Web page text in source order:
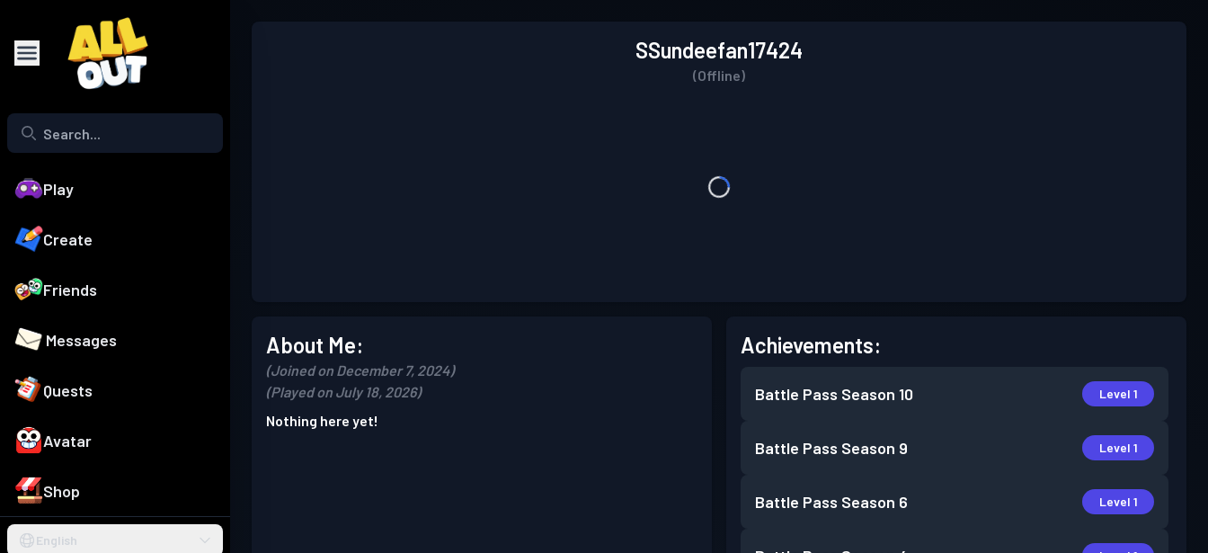
Play
Create
Friends
Messages
Quests
Avatar
Shop
English
SSundeefan17424
(Offline)
About Me:
(Joined on December 7, 2024)
(Played on July 18, 2026)
Nothing here yet!
Achievements:
Battle Pass Season 10 Level 1
Battle Pass Season 9 Level 1
Battle Pass Season 6 Level 1